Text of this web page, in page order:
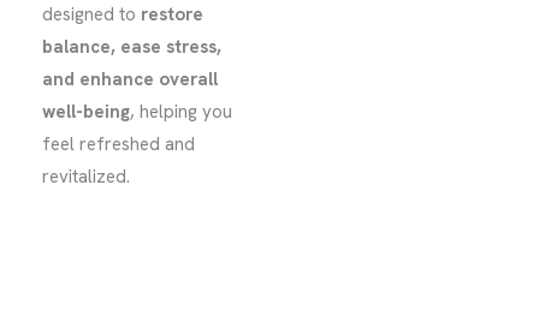
designed to restore
balance, ease stress,
and enhance overall
well-being, helping you
feel refreshed and
revitalized.